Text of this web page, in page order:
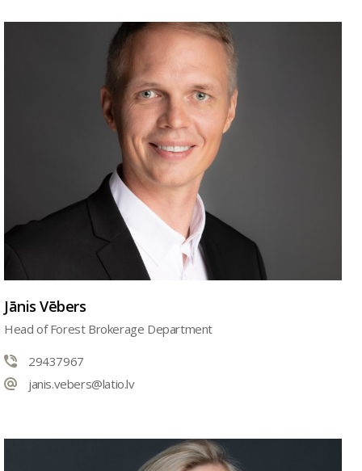
Jānis Vēbers
Head of Forest Brokerage Department
29437967
janis.vebers@latio.lv